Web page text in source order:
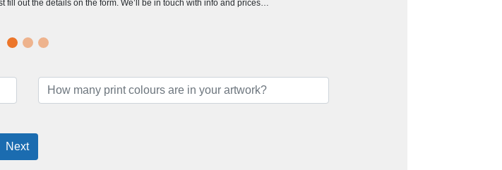
fill out the details on the form. We’ll be in touch with info and prices…
Next